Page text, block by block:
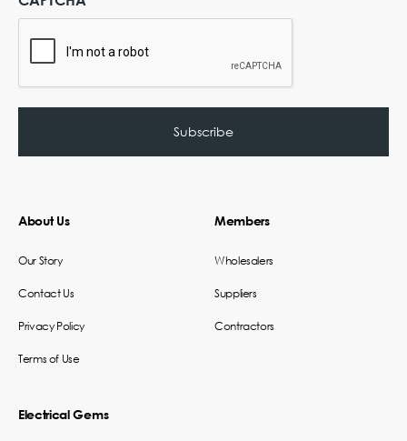
About Us
Our Story
Contact Us
Privacy Policy
Terms of Use
Members
Wholesalers
Suppliers
Contractors
Electrical Gems